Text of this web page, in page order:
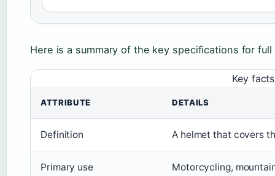
Here is a summary of the key specifications for
Key
ATTRIBUTE DETAILS
Definition A helmet that covers
Primary use Motorcycling,